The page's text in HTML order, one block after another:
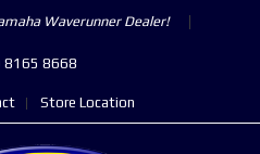
Waverunner Dealer!
8165 8668
Store Location